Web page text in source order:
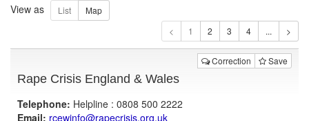
View as
1
Correction Save
Rape Crisis England & Wales
Telephone: Helpline : 0808 500 2222
Email: rcewinfo@rapecrisis.org.uk